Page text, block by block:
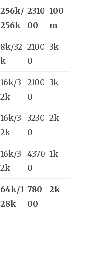
256k/
256k
2310
00
100
m
8k/32
k
2100
0
3k
16k/3
2k
2100
0
3k
16k/3
2k
3230
0
2k
16k/3
2k
4370
0
1k
64k/1
28k
780
00
2k